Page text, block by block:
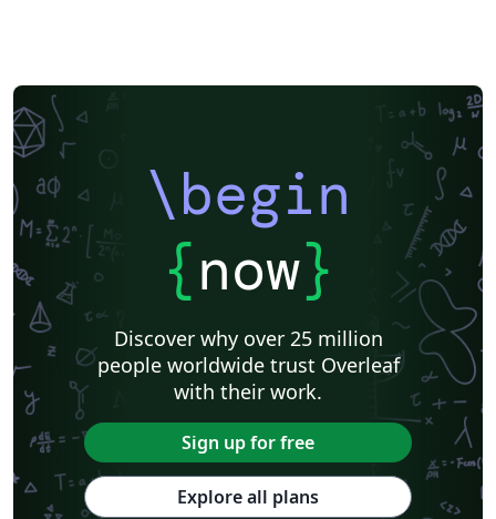
\begin
{now}
Discover why over 25 million
people worldwide trust Overleaf
with their work.
Sign up for free
Explore all plans